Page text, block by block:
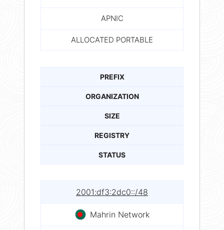
APNIC
ALLOCATED PORTABLE
PREFIX
ORGANIZATION
SIZE
REGISTRY
STATUS
2001:df3:2dc0::/48
Mahrin Network